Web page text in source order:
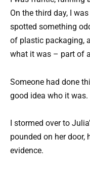
On the third day, I
spotted something
of plastic packaging,
what it was – part of
Someone had done
good idea who it was.
I stormed over to
pounded on her
evidence.